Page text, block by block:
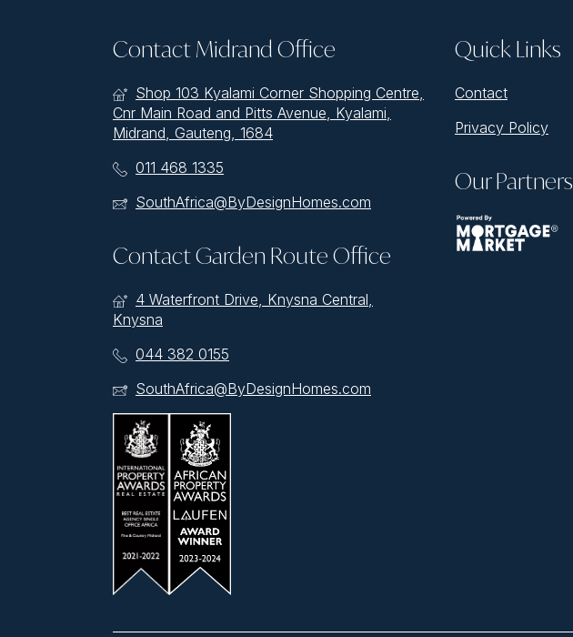
Contact Midrand Office
Shop 103 Kyalami Corner Shopping Centre,
Cnr Main Road and Pitts Avenue, Kyalami,
Midrand, Gauteng, 1684
011 468 1335
SouthAfrica@ByDesignHomes.com
Contact Garden Route Office
4 Waterfront Drive, Knysna Central,
Knysna
044 382 0155
SouthAfrica@ByDesignHomes.com
Quick Links
Contact
Privacy Policy
Our Partners